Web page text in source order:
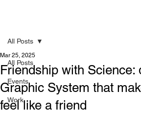
All Posts
Events
Work
All Posts
Friendship with Science:
Graphic System that
feel like a friend
Mar 25, 2025